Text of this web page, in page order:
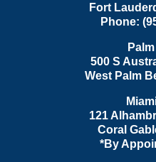
Fort
Phone:
500 S
West Palm
121
Coral
*By